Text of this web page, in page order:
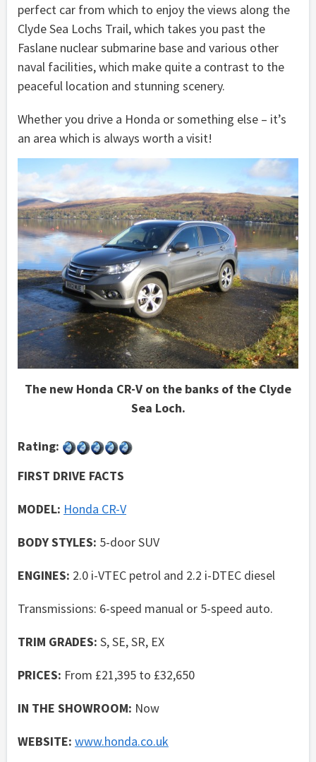
perfect car from which to enjoy the views along the
Clyde Sea Lochs Trail, which takes you past the
Faslane nuclear submarine base and various other
naval facilities, which make quite a contrast to the
peaceful location and stunning scenery.
Whether you drive a Honda or something else – it’s
an area which is always worth a visit!
The new Honda CR-V on the banks of the Clyde
Sea Loch.
Rating:
FIRST DRIVE FACTS
MODEL: Honda CR-V
BODY STYLES: 5-door SUV
ENGINES: 2.0 i-VTEC petrol and 2.2 i-DTEC diesel
Transmissions: 6-speed manual or 5-speed auto.
TRIM GRADES: S, SE, SR, EX
PRICES: From £21,395 to £32,650
IN THE SHOWROOM: Now
WEBSITE: www.honda.co.uk